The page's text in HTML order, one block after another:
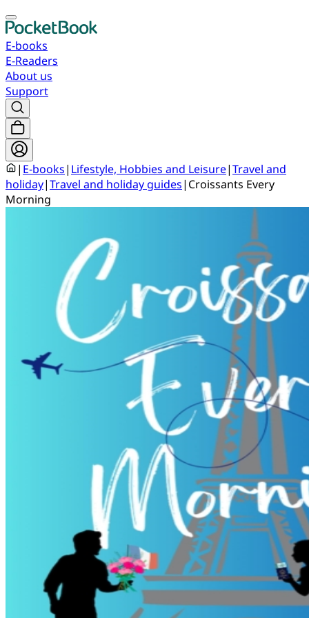
E-books
E-Readers
About us
Support
| E-books| Lifestyle, Hobbies and Leisure|Travel and
holiday|Travel and holiday guides| Croissants Every
Morning